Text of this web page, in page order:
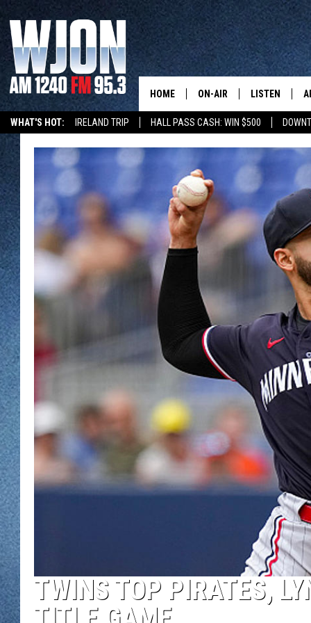
WHAT'S HOT: IRELAND TRIP HALL PASS CASH: WIN $500
HOME ON-AIR
JAY CALDWELL
KELLY CORDES
JIM MAURICE
PAUL HABSTRITT
DAVE OVERLUND
LISTEN
NEW: LATEST
LISTEN LIVE
WJON
VALUE
WJON MOBILE
WJON ON
ON DEMAND
WJON ON
SONOS
TWINS TOP PIRATES,